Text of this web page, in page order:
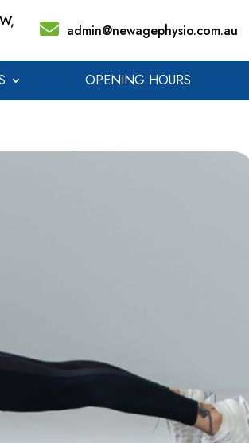
admin@newagephysio.com.au
OPENING HOURS